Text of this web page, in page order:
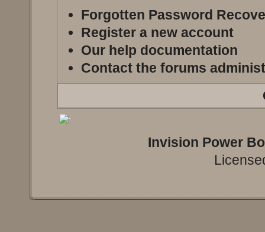
Forgotten Password
Register a new account
Our help documentation
Contact the forums
Invision Power